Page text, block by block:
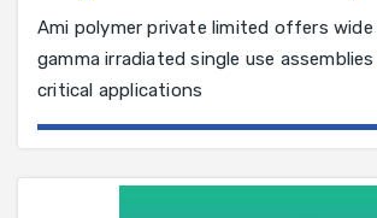
Ami polymer private limited offers
gamma irradiated single use
critical applications